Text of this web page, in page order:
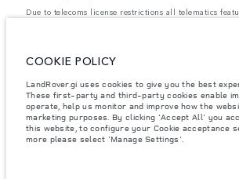
Due to telecoms license restrictions all telematics
UNAVAILABLEfor cars supplied via Gibraltar. This
the option is available.
Jaguar Land Rover is required by EU law to collect
relating to vehicles registered on or after 1 January
along with the fuel and energy consumption data is
with the European Commission as part of EU
being shared is related to fuel consumed, for PHEVs
and distance travelled. For more information please
published on theEU web site. You can opt-out of your
COOKIE POLICY
LandRover.gi uses cookies to give you the best
These first-party and third-party cookies enable
operate, help us monitor and improve how the
marketing purposes. By clicking 'Accept All' you
this website, to configure your Cookie acceptance
more please select 'Manage Settings'.